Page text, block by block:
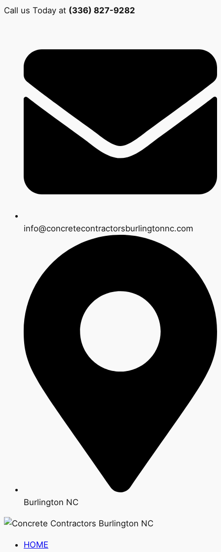
Call us Today at (336) 827-9282
info@concretecontractorsburlingtonnc.com
Burlington NC
HOME